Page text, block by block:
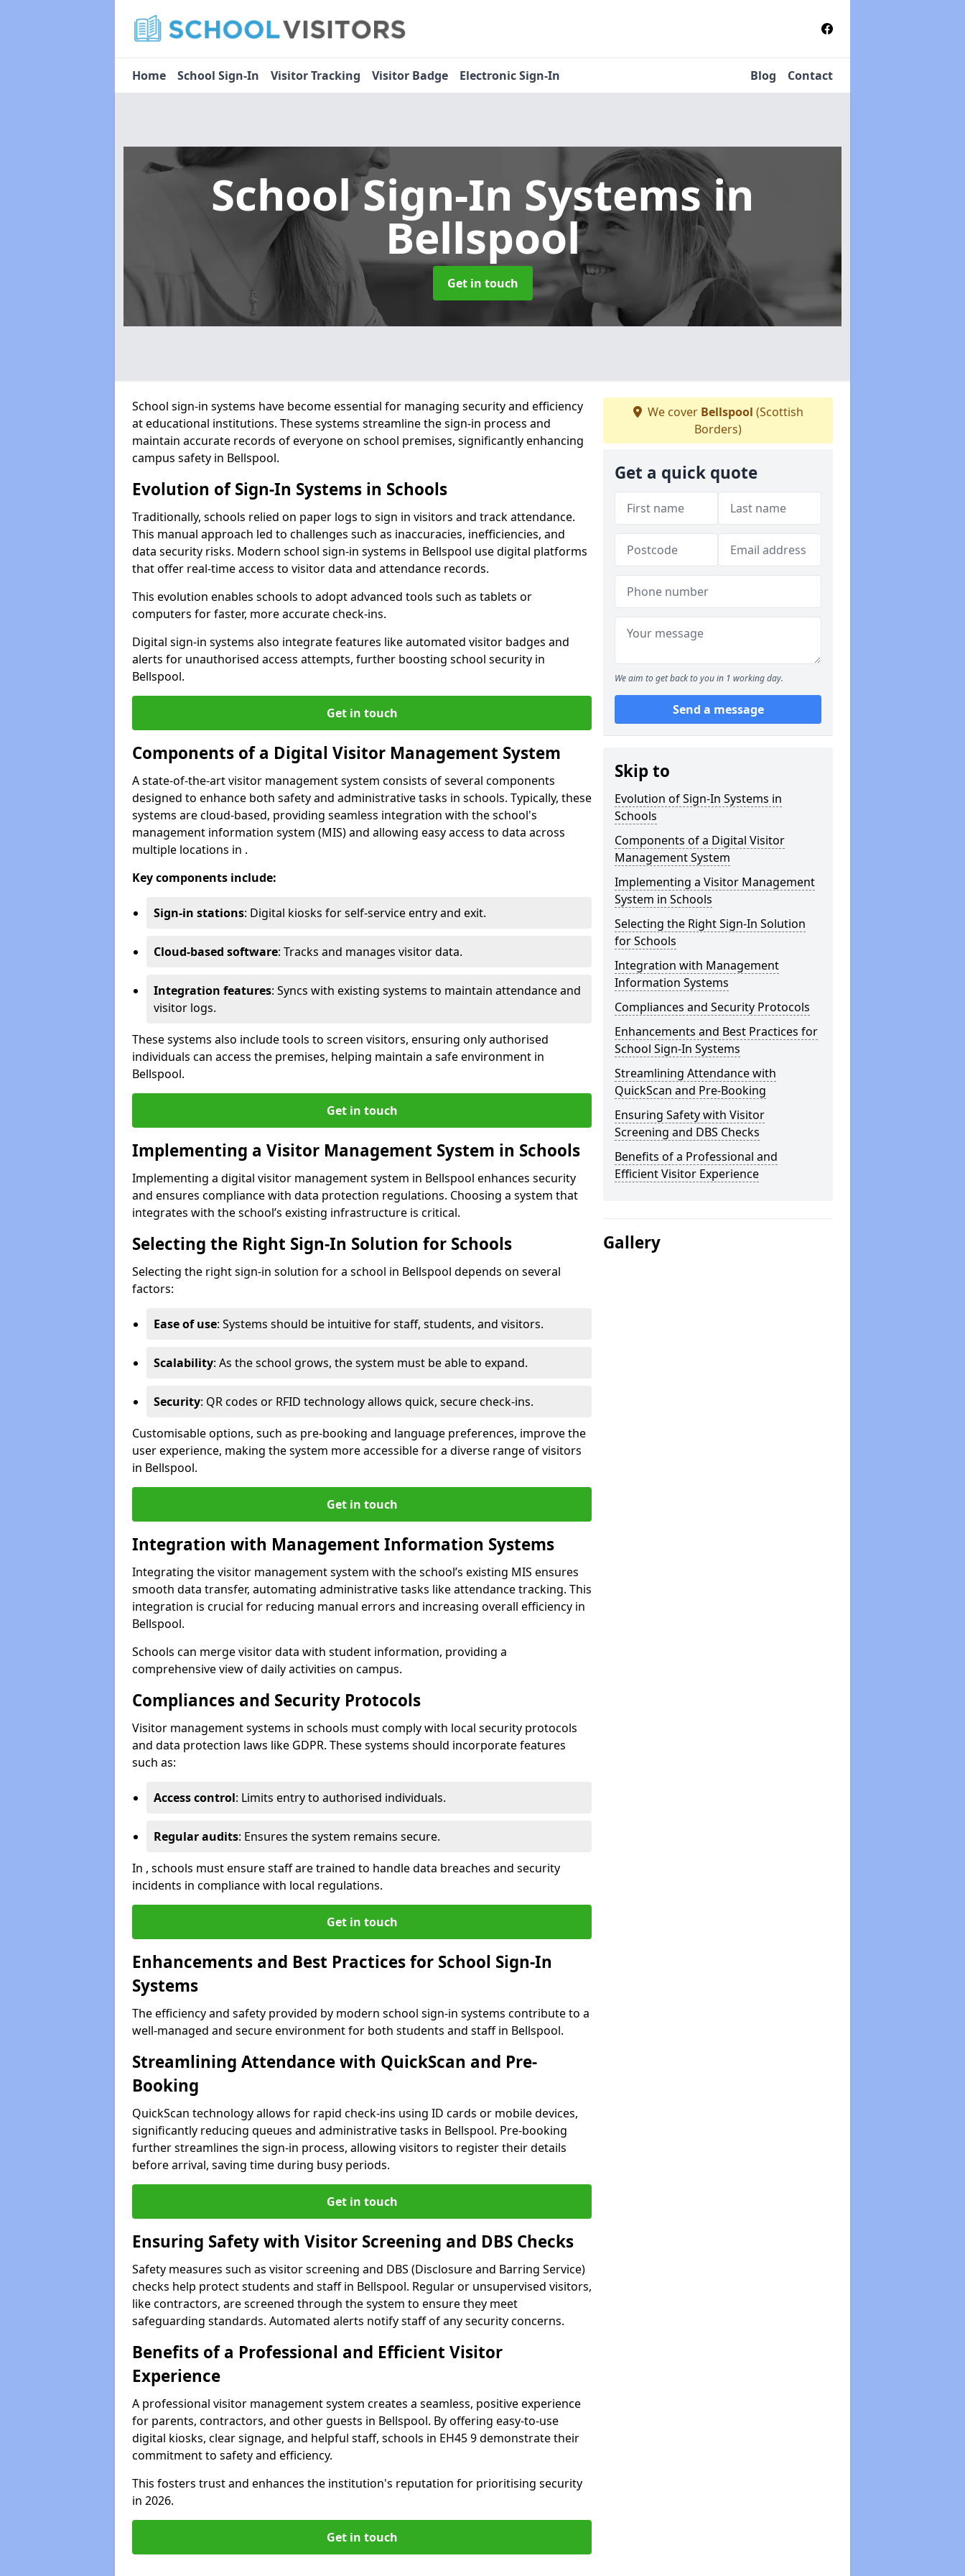
Home School Sign-In Visitor Tracking Visitor Badge Electronic Sign-In Blog Contact
School Sign-In Systemsin
Bellspool
Get in touch
School sign-in systems have become essential for managing security and efficiency
at educational institutions. These systems streamline the sign-in process and
maintain accurate records of everyone on school premises, significantly enhancing
campus safety in Bellspool.
Evolution of Sign-In Systems in Schools
Traditionally, schools relied on paper logs to sign in visitors and track attendance.
This manual approach led to challenges such as inaccuracies, inefficiencies, and
data security risks. Modern school sign-in systems in Bellspool use digital platforms
that offer real-time access to visitor data and attendance records.
This evolution enables schools to adopt advanced tools such as tablets or
computers for faster, more accurate check-ins.
Digital sign-in systems also integrate features like automated visitor badges and
alerts for unauthorised access attempts, further boosting school security in
Bellspool.
Get in touch
Components of a Digital Visitor Management System
A state-of-the-art visitor management system consists of several components
designed to enhance both safety and administrative tasks in schools. Typically, these
systems are cloud-based, providing seamless integration with the school's
management information system (MIS) and allowing easy access to data across
multiple locations in .
Key components include:
Sign-in stations: Digital kiosks for self-service entry and exit.
Cloud-based software: Tracks and manages visitor data.
Integration features: Syncs with existing systems to maintain attendance and
visitor logs.
These systems also include tools to screen visitors, ensuring only authorised
individuals can access the premises, helping maintain a safe environment in
Bellspool.
Get in touch
Implementing a Visitor Management System in Schools
Implementing a digital visitor management system in Bellspool enhances security
and ensures compliance with data protection regulations. Choosing a system that
integrates with the school’s existing infrastructure is critical.
Selecting the Right Sign-In Solution for Schools
Selecting the right sign-in solution for a school in Bellspool depends on several
factors:
Ease of use: Systems should be intuitive for staff, students, and visitors.
Scalability: As the school grows, the system must be able to expand.
Security: QR codes or RFID technology allows quick, secure check-ins.
Customisable options, such as pre-booking and language preferences, improve the
user experience, making the system more accessible for a diverse range of visitors
in Bellspool.
Get in touch
Integration with Management Information Systems
Integrating the visitor management system with the school’s existing MIS ensures
smooth data transfer, automating administrative tasks like attendance tracking. This
integration is crucial for reducing manual errors and increasing overall efficiency in
Bellspool.
Schools can merge visitor data with student information, providing a
comprehensive view of daily activities on campus.
Compliances and Security Protocols
Visitor management systems in schools must comply with local security protocols
and data protection laws like GDPR. These systems should incorporate features
such as:
Access control: Limits entry to authorised individuals.
Regular audits: Ensures the system remains secure.
In , schools must ensure staff are trained to handle data breaches and security
incidents in compliance with local regulations.
Get in touch
Enhancements and Best Practices for School Sign-In
Systems
The efficiency and safety provided by modern school sign-in systems contribute to a
well-managed and secure environment for both students and staff in Bellspool.
Streamlining Attendance with QuickScan and Pre-
Booking
QuickScan technology allows for rapid check-ins using ID cards or mobile devices,
significantly reducing queues and administrative tasks in Bellspool. Pre-booking
further streamlines the sign-in process, allowing visitors to register their details
before arrival, saving time during busy periods.
Get in touch
Ensuring Safety with Visitor Screening and DBS Checks
Safety measures such as visitor screening and DBS (Disclosure and Barring Service)
checks help protect students and staff in Bellspool. Regular or unsupervised visitors,
like contractors, are screened through the system to ensure they meet
safeguarding standards. Automated alerts notify staff of any security concerns.
Benefits of a Professional and Efficient Visitor
Experience
A professional visitor management system creates a seamless, positive experience
for parents, contractors, and other guests in Bellspool. By offering easy-to-use
digital kiosks, clear signage, and helpful staff, schools in EH45 9 demonstrate their
commitment to safety and efficiency.
This fosters trust and enhances the institution's reputation for prioritising security
in 2026.
Get in touch
We cover Bellspool (Scottish
Borders)
Get a quick quote
We aim to get back to you in 1 working day.
Send a message
Skip to
Evolution of Sign-In Systems in
Schools
Components of a Digital Visitor
Management System
Implementing a Visitor Management
System in Schools
Selecting the Right Sign-In Solution
for Schools
Integration with Management
Information Systems
Compliances and Security Protocols
Enhancements and Best Practices for
School Sign-In Systems
Streamlining Attendance with
QuickScan and Pre-Booking
Ensuring Safety with Visitor
Screening and DBS Checks
Benefits of a Professional and
Efficient Visitor Experience
Gallery